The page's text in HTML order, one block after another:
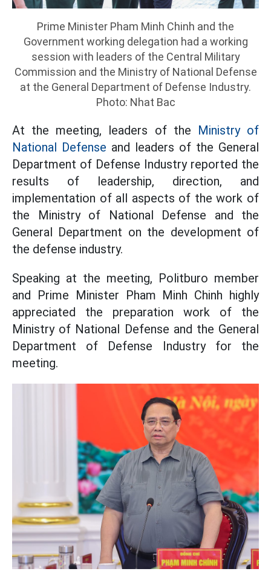
Prime Minister Pham Minh Chinh and the
Government working delegation had a working
session with leaders of the Central Military
Commission and the Ministry of National Defense
at the General Department of Defense Industry.
Photo: Nhat Bac
At the meeting, leaders of the Ministry of
National Defense and leaders of the General
Department of Defense Industry reported the
results of leadership, direction, and
implementation of all aspects of the work of
the Ministry of National Defense and the
General Department on the development of
the defense industry.
Speaking at the meeting, Politburo member
and Prime Minister Pham Minh Chinh highly
appreciated the preparation work of the
Ministry of National Defense and the General
Department of Defense Industry for the
meeting.